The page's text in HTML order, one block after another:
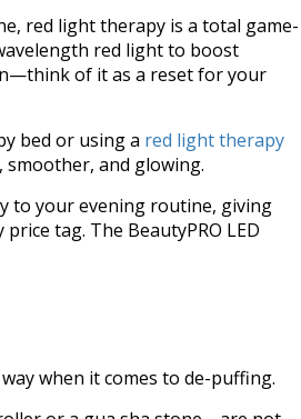
red light therapy is a total game-
red light to boost
of it as a reset for your
bed or using a red light therapy
smoother, and glowing.
to your evening routine, giving
tag. The BeautyPRO LED
when it comes to de-puffing.